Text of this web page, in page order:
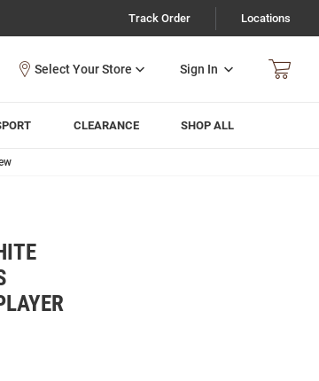
Track Order Locations
Sign In
CLEARANCE SHOP ALL